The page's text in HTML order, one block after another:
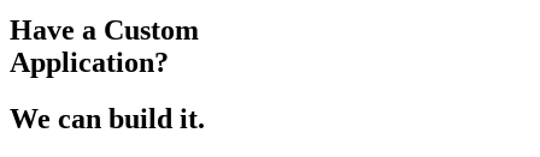
Have a Custom
Application?
We can build it.